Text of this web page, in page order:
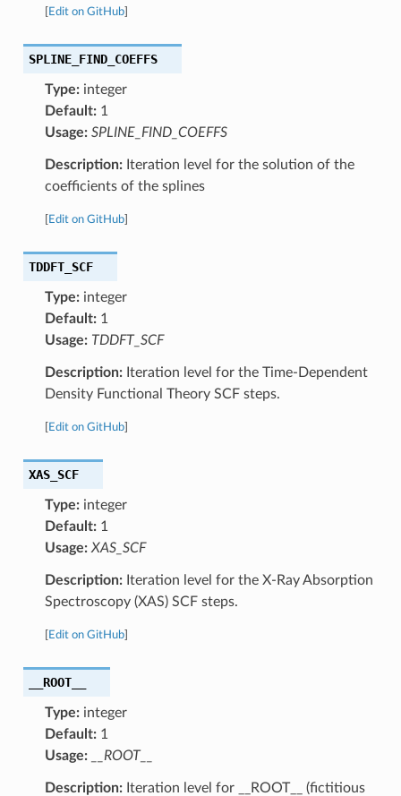
Edit on GitHub]
SPLINE_FIND_COEFFS
Type:integer
Default:1
Usage: SPLINE_FIND_COEFFS
Description:Iteration level for the solution of the
coefficients of the splines
Edit on GitHub]
TDDFT_SCF
Type:integer
Default:1
Usage: TDDFT_SCF
Description:Iteration level for the Time-Dependent
Density Functional Theory SCF steps.
Edit on GitHub]
XAS_SCF
Type:integer
Default:1
Usage: XAS_SCF
Description:Iteration level for the X-Ray Absorption
Spectroscopy (XAS) SCF steps.
Edit on GitHub]
__ROOT__
Type:integer
Default:1
Usage:
__ROOT__
Description:Iteration level for __ROOT__ (fictitious